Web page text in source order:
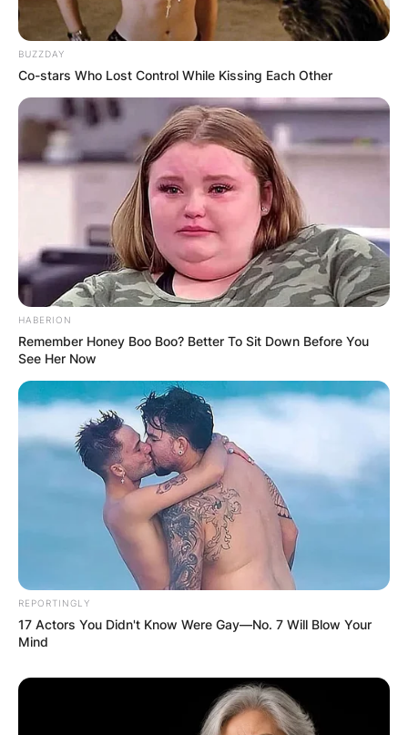
As a result, the points earned by a driver duo are
totalled under their team’s name, and the team
Since the world championship began in 1950, the
F1 point system has undergone numerous
changes. According to the most recent
regulations, the race winner receives 25 points,
while the P10 finisher receives only one point.
BUZZDAY
Co-stars Who Lost Control While Kissing Each Other
HABERION
Remember Honey Boo Boo? Better To Sit Down Before You
See Her Now
REPORTINGLY
17 Actors You Didn't Know Were Gay—No. 7 Will Blow Your
Mind